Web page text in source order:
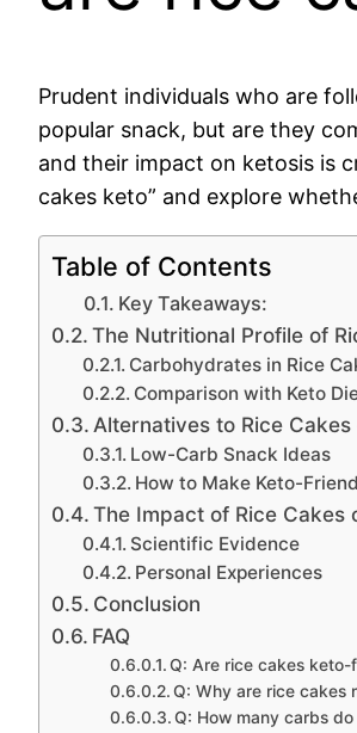
Prudent individuals who are
popular snack, but are they
and their impact on ketosis is
cakes keto” and explore
Table of Contents
Key Takeaways:
The Nutritional Profile of
Carbohydrates in Rice
Comparison with Keto
Alternatives to Rice Cakes
Low-Carb Snack Ideas
How to Make Keto-
The Impact of Rice Cakes
Scientific Evidence
Personal Experiences
Conclusion
FAQ
Q: Are rice cakes keto-
Q: Why are rice cakes
Q: How many carbs